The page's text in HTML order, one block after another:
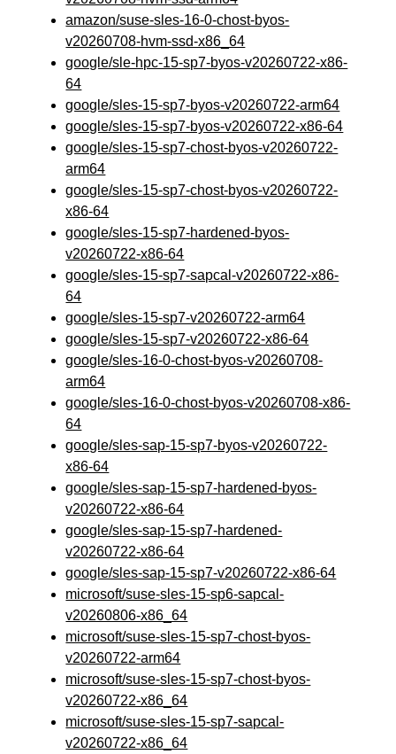
amazon/suse-sles-16-0-chost-byos-
v20260708-hvm-ssd-x86_64
google/sle-hpc-15-sp7-byos-v20260722-x86-
64
google/sles-15-sp7-byos-v20260722-arm64
google/sles-15-sp7-byos-v20260722-x86-64
google/sles-15-sp7-chost-byos-v20260722-
arm64
google/sles-15-sp7-chost-byos-v20260722-
x86-64
google/sles-15-sp7-hardened-byos-
v20260722-x86-64
google/sles-15-sp7-sapcal-v20260722-x86-
64
google/sles-15-sp7-v20260722-arm64
google/sles-15-sp7-v20260722-x86-64
google/sles-16-0-chost-byos-v20260708-
arm64
google/sles-16-0-chost-byos-v20260708-x86-
64
google/sles-sap-15-sp7-byos-v20260722-
x86-64
google/sles-sap-15-sp7-hardened-byos-
v20260722-x86-64
google/sles-sap-15-sp7-hardened-
v20260722-x86-64
google/sles-sap-15-sp7-v20260722-x86-64
microsoft/suse-sles-15-sp6-sapcal-
v20260806-x86_64
microsoft/suse-sles-15-sp7-chost-byos-
v20260722-arm64
microsoft/suse-sles-15-sp7-chost-byos-
v20260722-x86_64
microsoft/suse-sles-15-sp7-sapcal-
v20260722-x86_64